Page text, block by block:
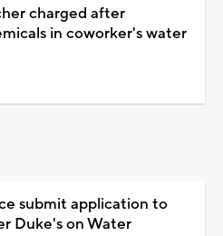
charged after
in coworker's water
submit application to
Duke's on Water